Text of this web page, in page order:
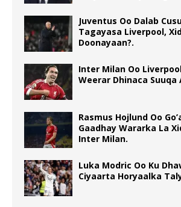
Juventus Oo Dalab
Tagayasa Liverpool,
Doonayaan?.
Inter Milan Oo
Weerar Dhinaca Suuqa
Rasmus Hojlund Oo
Gaadhay Wararka La
Inter Milan.
Luka Modric Oo Ku
Ciyaarta Horyaalka